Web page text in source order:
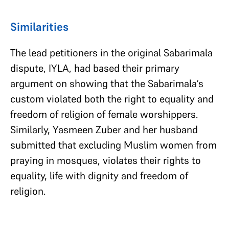
Similarities
The lead petitioners in the original Sabarimala
dispute, IYLA, had based their primary
argument on showing that the Sabarimala’s
custom violated both the right to equality and
freedom of religion of female worshippers.
Similarly, Yasmeen Zuber and her husband
submitted that excluding Muslim women from
praying in mosques, violates their rights to
equality, life with dignity and freedom of
religion.